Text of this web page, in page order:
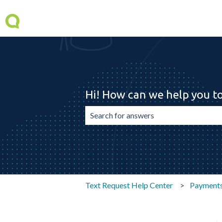
Hi! How can we help you
There are no suggestions because
Text Request Help Center